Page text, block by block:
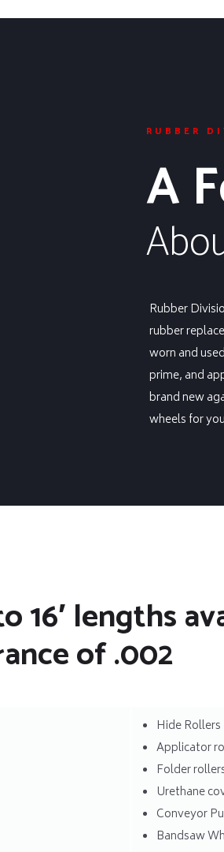
RUBBER
A
Rubber
rubber
worn and
prime, and
brand new
wheels for
16′ lengths
of .002
Hide Rollers
Applicator
Folder
Urethane
Conveyor
Bandsaw